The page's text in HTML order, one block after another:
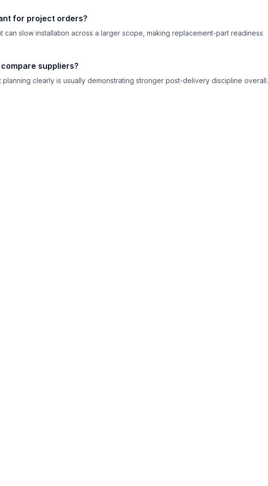
for project orders?
slow installation across a larger scope, making replacement-part readiness
suppliers?
clearly is usually demonstrating stronger post-delivery discipline overall.